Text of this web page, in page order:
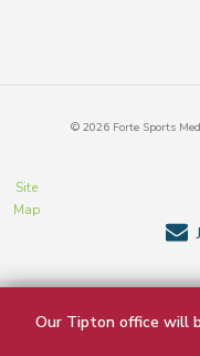
© 2026 Forte Sports
Site
Map
Our Tipton office will